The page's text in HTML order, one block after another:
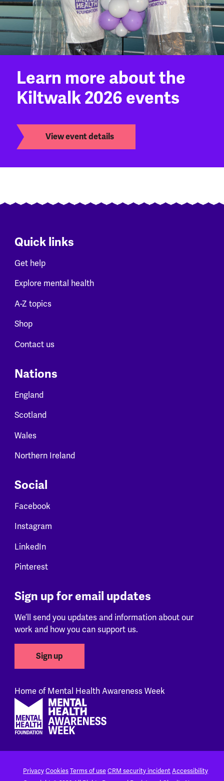
Learn more about the
Kiltwalk 2026 events
View event details
Quick links
Get help
Explore mental health
A-Z topics
Shop
Contact us
Nations
England
Scotland
Wales
Northern Ireland
Social
Facebook
Instagram
LinkedIn
Pinterest
Sign up for email updates
We’ll send you updates and information about our
work and how you can support us.
Sign up
Home of Mental Health Awareness Week
PrivacyCookiesTerms of use CRM security incidentAccessibility